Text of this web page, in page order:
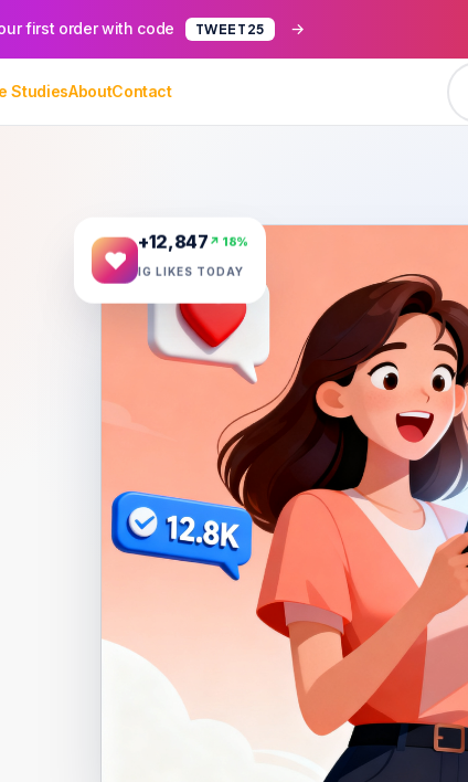
first order with code TWEET25 →
StudiesAboutContact
+12,847 ↗ 18%
IG LIKES TODAY